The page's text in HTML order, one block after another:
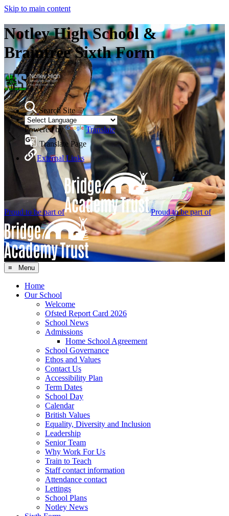
Skip to main content
Notley High School &
Braintree Sixth Form
Search Site
Powered by
Translate
Translate Page
External Links
Proud to be part of Proud to be part of
≡ Menu
Home
Our School
Welcome
Ofsted Report Card 2026
School News
Admissions
Home School Agreement
School Governance
Ethos and Values
Contact Us
Accessibility Plan
Term Dates
School Day
Calendar
British Values
Equality, Diversity and Inclusion
Leadership
Senior Team
Why Work For Us
Train to Teach
Staff contact information
Attendance contact
Lettings
School Plans
Notley News